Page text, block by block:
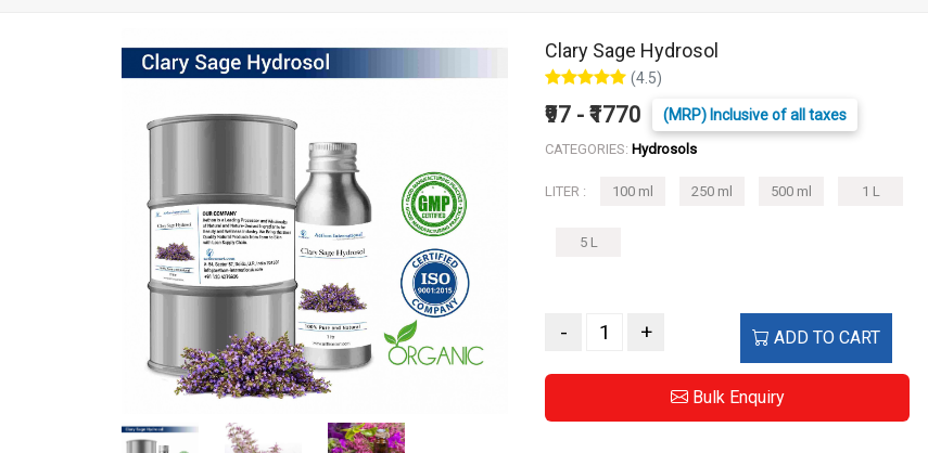
Clary Sage Hydrosol
(4.5)
₹97 - ₹1770 (MRP) Inclusive of all taxes
CATEGORIES: Hydrosols
LITER : 100 ml 250 ml 500 ml 1 L
5 L
- + ADD TO CART
Bulk Enquiry